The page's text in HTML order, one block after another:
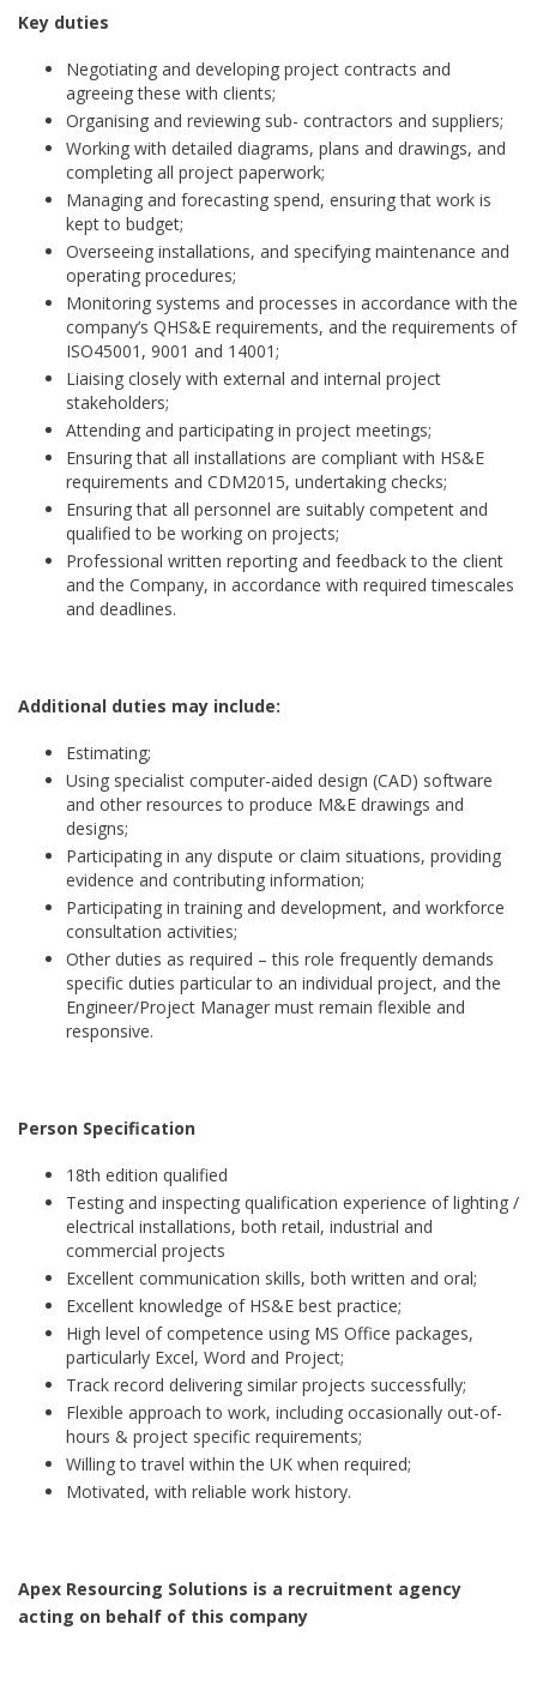
Key duties
Negotiating and developing project contracts and
agreeing these with clients;
Organising and reviewing sub- contractors and suppliers;
Working with detailed diagrams, plans and drawings, and
completing all project paperwork;
Managing and forecasting spend, ensuring that work is
kept to budget;
Overseeing installations, and specifying maintenance and
operating procedures;
Monitoring systems and processes in accordance with the
company’s QHS&E requirements, and the requirements of
ISO45001, 9001 and 14001;
Liaising closely with external and internal project
stakeholders;
Attending and participating in project meetings;
Ensuring that all installations are compliant with HS&E
requirements and CDM2015, undertaking checks;
Ensuring that all personnel are suitably competent and
qualified to be working on projects;
Professional written reporting and feedback to the client
and the Company, in accordance with required timescales
and deadlines.
Additional duties may include:
Estimating;
Using specialist computer-aided design (CAD) software
and other resources to produce M&E drawings and
designs;
Participating in any dispute or claim situations, providing
evidence and contributing information;
Participating in training and development, and workforce
consultation activities;
Other duties as required – this role frequently demands
specific duties particular to an individual project, and the
Engineer/Project Manager must remain flexible and
responsive.
Person Specification
18th edition qualified
Testing and inspecting qualification experience of lighting /
electrical installations, both retail, industrial and
commercial projects
Excellent communication skills, both written and oral;
Excellent knowledge of HS&E best practice;
High level of competence using MS Office packages,
particularly Excel, Word and Project;
Track record delivering similar projects successfully;
Flexible approach to work, including occasionally out-of-
hours & project specific requirements;
Willing to travel within the UK when required;
Motivated, with reliable work history.
Apex Resourcing Solutions is a recruitment agency
acting on behalf of this company